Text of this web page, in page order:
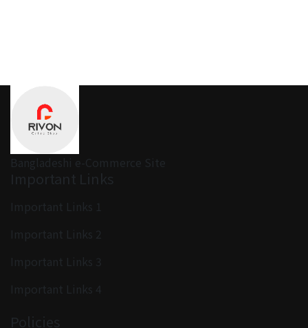
Bangladeshi e-Commerce Site
Important Links
Important Links 1
Important Links 2
Important Links 3
Important Links 4
Policies